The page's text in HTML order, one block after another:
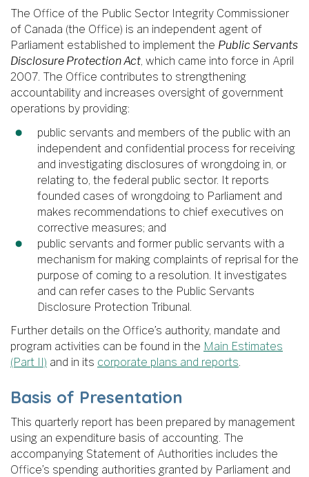
The Office of the Public Sector Integrity Commissioner
of Canada (the Office) is an independent agent of
Parliament established to implement the Public Servants
Disclosure Protection Act, which came into force in April
2007. The Office contributes to strengthening
accountability and increases oversight of government
operations by providing:
public servants and members of the public with an
independent and confidential process for receiving
and investigating disclosures of wrongdoing in, or
relating to, the federal public sector. It reports
founded cases of wrongdoing to Parliament and
makes recommendations to chief executives on
corrective measures; and
public servants and former public servants with a
mechanism for making complaints of reprisal for the
purpose of coming to a resolution. It investigates
and can refer cases to the Public Servants
Disclosure Protection Tribunal.
Further details on the Office’s authority, mandate and
program activities can be found in the Main Estimates
(Part II) and in its corporate plans and reports.
Basis of Presentation
This quarterly report has been prepared by management
using an expenditure basis of accounting. The
accompanying Statement of Authorities includes the
Office’s spending authorities granted by Parliament and